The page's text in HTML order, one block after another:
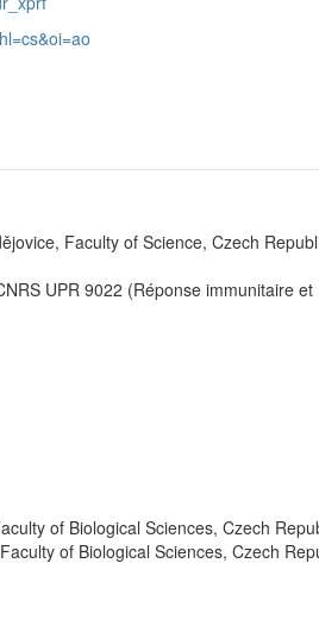
Faculty of Science, Czech
UPR 9022 (Réponse immunitaire et
of Biological Sciences, Czech
of Biological Sciences, Czech